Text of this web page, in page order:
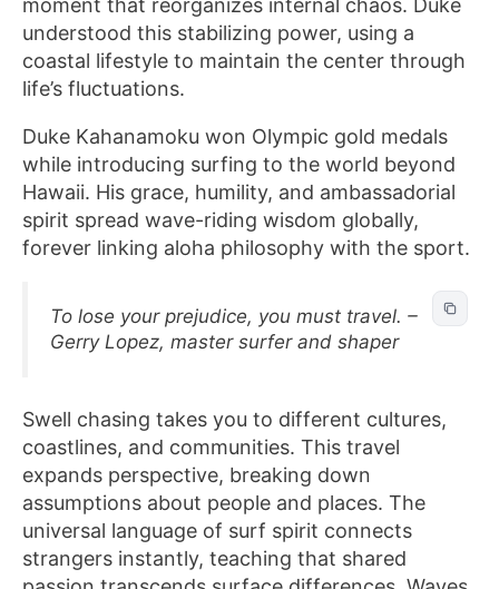
understood this stabilizing power, using a
coastal lifestyle to maintain the center through
life’s fluctuations.
Duke Kahanamoku won Olympic gold medals
while introducing surfing to the world beyond
Hawaii. His grace, humility, and ambassadorial
spirit spread wave-riding wisdom globally,
forever linking aloha philosophy with the sport.
To lose your prejudice, you must travel. –
Gerry Lopez, master surfer and shaper
Swell chasing takes you to different cultures,
coastlines, and communities. This travel
expands perspective, breaking down
assumptions about people and places. The
universal language of surf spirit connects
strangers instantly, teaching that shared